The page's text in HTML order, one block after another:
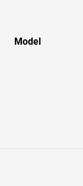
Model